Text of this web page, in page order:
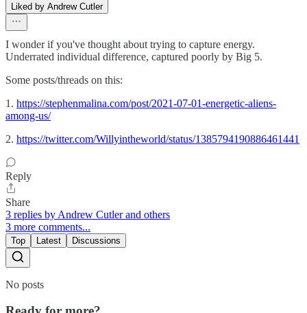
Liked by Andrew Cutler
I wonder if you've thought about trying to capture energy.
Underrated individual difference, captured poorly by Big 5.
Some posts/threads on this:
1. https://stephenmalina.com/post/2021-07-01-energetic-aliens-
among-us/
2. https://twitter.com/Willyintheworld/status/1385794190886461441
Reply
Share
3 replies by Andrew Cutler and others
3 more comments...
Top Latest Discussions
No posts